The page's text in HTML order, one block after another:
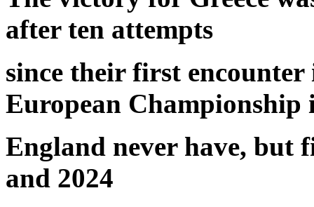
after ten attempts
since their first encounter
European Championship
England never have, but
and 2024